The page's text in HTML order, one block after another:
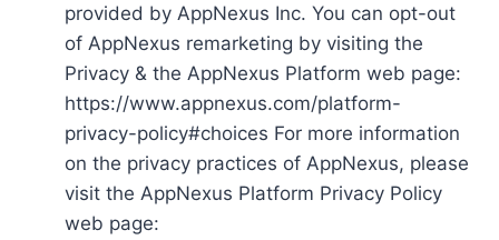
provided by AppNexus Inc. You can opt-out
of AppNexus remarketing by visiting the
Privacy & the AppNexus Platform web page:
https://www.appnexus.com/platform-
privacy-policy#choices For more information
on the privacy practices of AppNexus, please
visit the AppNexus Platform Privacy Policy
web page: